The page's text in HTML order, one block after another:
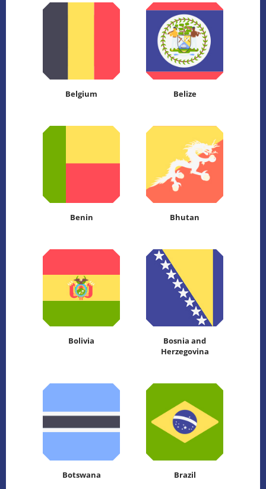
Belgium Belize
Benin Bhutan
Bolivia
Bosnia and
Herzegovina
Botswana Brazil